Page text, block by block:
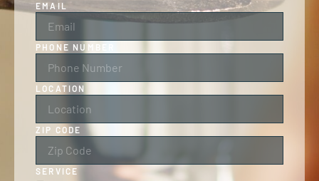
EMAIL
PHONE NUMBER
LOCATION
ZIP CODE
SERVICE